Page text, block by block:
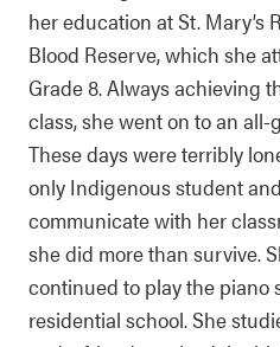
her education at St. Mary’s
Blood Reserve, which she
Grade 8. Always achieving
class, she went on to an
These days were terribly
only Indigenous student
communicate with her
she did more than survive.
continued to play the piano
residential school. She